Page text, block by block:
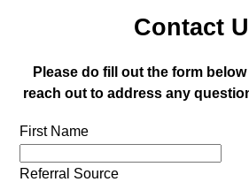
Contact
Please do fill out the form below
reach out to address any
First Name
Referral Source